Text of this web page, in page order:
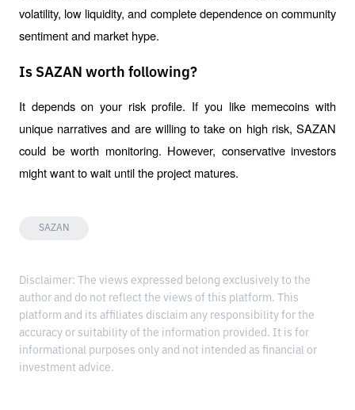
volatility, low liquidity, and complete dependence on community
sentiment and market hype.
Is SAZAN worth following?
It depends on your risk profile. If you like memecoins with
unique narratives and are willing to take on high risk, SAZAN
could be worth monitoring. However, conservative investors
might want to wait until the project matures.
SAZAN
Disclaimer: The views expressed belong exclusively to the
author and do not reflect the views of this platform. This
platform and its affiliates disclaim any responsibility for the
accuracy or suitability of the information provided. It is for
informational purposes only and not intended as financial or
investment advice.